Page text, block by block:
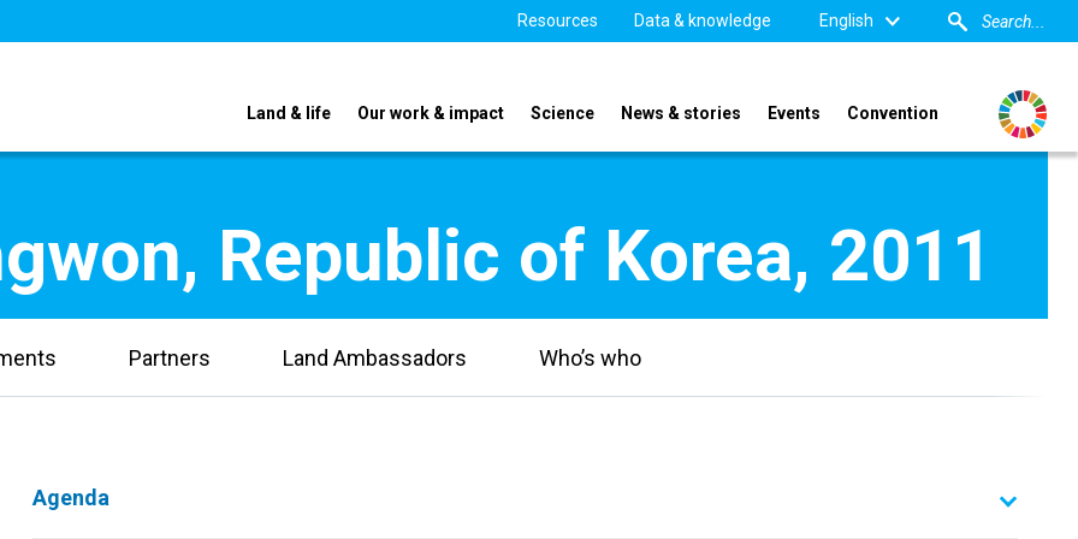
Resources Data & knowledge English
Land & life Our work & impact Science News & stories Events Convention
Republic of Korea, 2011
Partners Land Ambassadors Who’s who
Agenda